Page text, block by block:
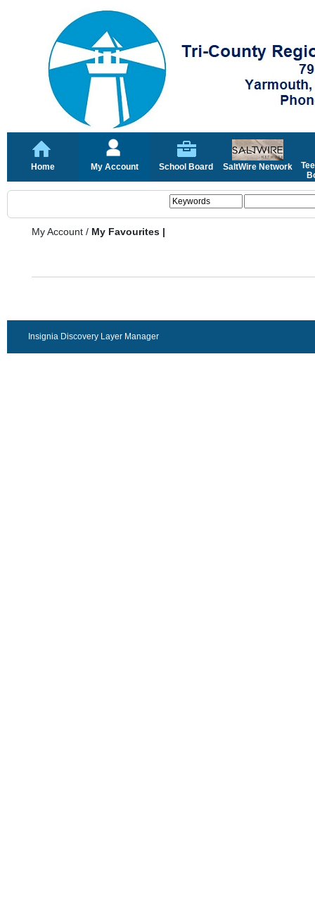
Home My Account School Board SaltWire Network
My Account / My Favourites |
Insignia Discovery Layer Manager